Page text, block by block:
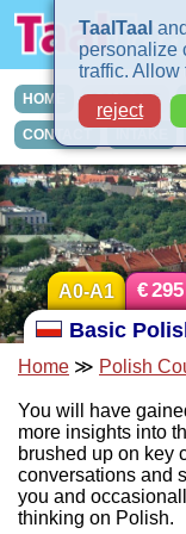
HOME COURSES
CONTACT
Basic
A0-A1 €295
Home ≫ Polish
You will have
more insights into
brushed up on key
conversations and
you and
thinking on Polish.
TaalTaal
personalize
traffic. Allow
reject